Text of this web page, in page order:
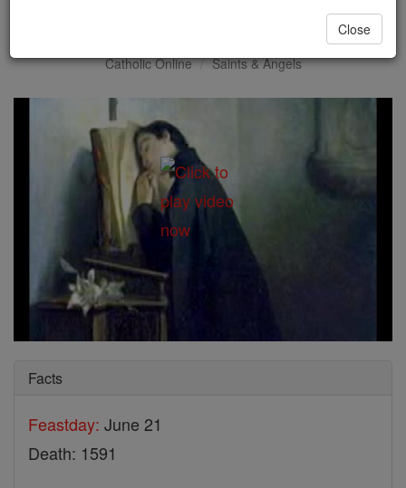
St. Aloysius Gonzaga
Catholic Online Saints & Angels
Facts
Feastday: June 21
Death: 1591
Close